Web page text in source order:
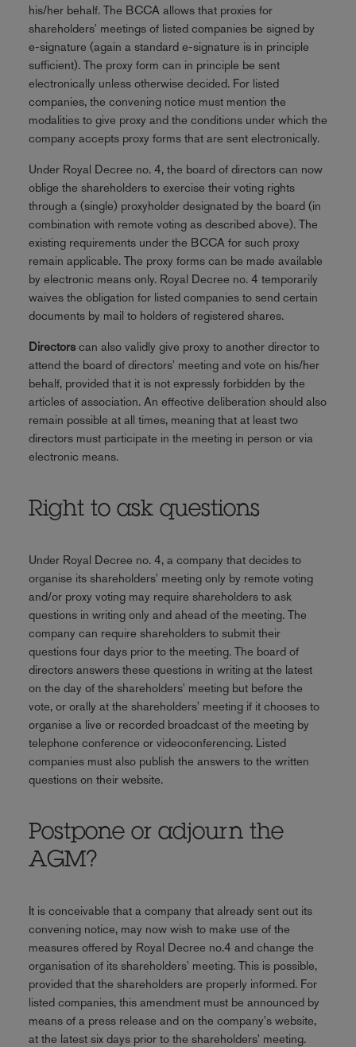
his/her behalf. The BCCA allows that proxies for
shareholders' meetings of listed companies be signed by
e-signature (again a standard e-signature is in principle
sufficient). The proxy form can in principle be sent
electronically unless otherwise decided. For listed
companies, the convening notice must mention the
modalities to give proxy and the conditions under which the
company accepts proxy forms that are sent electronically.
Under Royal Decree no. 4, the board of directors can now
oblige the shareholders to exercise their voting rights
through a (single) proxyholder designated by the board (in
combination with remote voting as described above). The
existing requirements under the BCCA for such proxy
remain applicable. The proxy forms can be made available
by electronic means only. Royal Decree no. 4 temporarily
waives the obligation for listed companies to send certain
documents by mail to holders of registered shares.
Directorscan also validly give proxy to another director to
attend the board of directors' meeting and vote on his/her
behalf, provided that it is not expressly forbidden by the
articles of association. An effective deliberation should also
remain possible at all times, meaning that at least two
directors must participate in the meeting in person or via
electronic means.
Right to ask questions
Under Royal Decree no. 4, a company that decides to
organise its shareholders' meeting only by remote voting
and/or proxy voting may require shareholders to ask
questions in writing only and ahead of the meeting. The
company can require shareholders to submit their
questions four days prior to the meeting. The board of
directors answers these questions in writing at the latest
on the day of the shareholders' meeting but before the
vote, or orally at the shareholders' meeting if it chooses to
organise a live or recorded broadcast of the meeting by
telephone conference or videoconferencing. Listed
companies must also publish the answers to the written
questions on their website.
Postpone or adjourn the
AGM?
It is conceivable that a company that already sent out its
convening notice, may now wish to make use of the
measures offered by Royal Decree no.4 and change the
organisation of its shareholders' meeting. This is possible,
provided that the shareholders are properly informed. For
listed companies, this amendment must be announced by
means of a press release and on the company's website,
at the latest six days prior to the shareholders' meeting.